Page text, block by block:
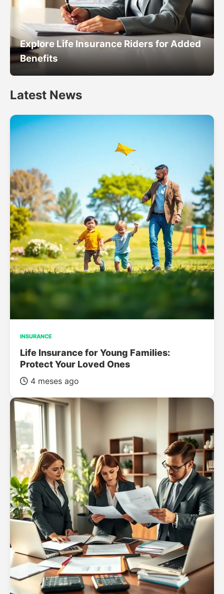
Explore Life Insurance Riders for Added
Benefits
Latest News
INSURANCE
Life Insurance for Young Families:
Protect Your Loved Ones
4 meses ago